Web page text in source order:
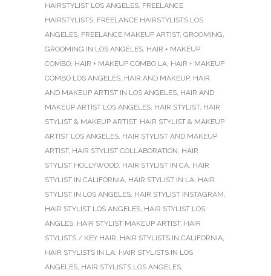
HAIRSTYLIST LOS ANGELES, FREELANCE
HAIRSTYLISTS, FREELANCE HAIRSTYLISTS LOS
ANGELES, FREELANCE MAKEUP ARTIST, GROOMING,
GROOMING IN LOS ANGELES, HAIR + MAKEUP
COMBO, HAIR + MAKEUP COMBO LA, HAIR + MAKEUP
COMBO LOS ANGELES, HAIR AND MAKEUP, HAIR
AND MAKEUP ARTIST IN LOS ANGELES, HAIR AND
MAKEUP ARTIST LOS ANGELES, HAIR STYLIST, HAIR
STYLIST & MAKEUP ARTIST, HAIR STYLIST & MAKEUP
ARTIST LOS ANGELES, HAIR STYLIST AND MAKEUP
ARTIST, HAIR STYLIST COLLABORATION, HAIR
STYLIST HOLLYWOOD, HAIR STYLIST IN CA, HAIR
STYLIST IN CALIFORNIA, HAIR STYLIST IN LA, HAIR
STYLIST IN LOS ANGELES, HAIR STYLIST INSTAGRAM,
HAIR STYLIST LOS ANGELES, HAIR STYLIST LOS
ANGLES, HAIR STYLIST MAKEUP ARTIST, HAIR
STYLISTS / KEY HAIR, HAIR STYLISTS IN CALIFORNIA,
HAIR STYLISTS IN LA, HAIR STYLISTS IN LOS
ANGELES, HAIR STYLISTS LOS ANGELES,